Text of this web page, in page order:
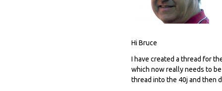
Hi Bruce
I have created a thread for
which now really needs to
thread into the 40j and then